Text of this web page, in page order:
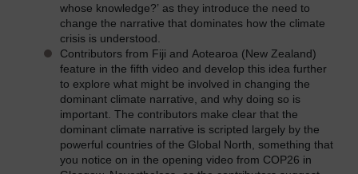
whose knowledge?’ as they introduce the need to
change the narrative that dominates how the climate
crisis is understood.
Contributors from Fiji and Aotearoa (New Zealand)
feature in the fifth video and develop this idea further
to explore what might be involved in changing the
dominant climate narrative, and why doing so is
important. The contributors make clear that the
dominant climate narrative is scripted largely by the
powerful countries of the Global North, something that
you notice on in the opening video from COP26 in